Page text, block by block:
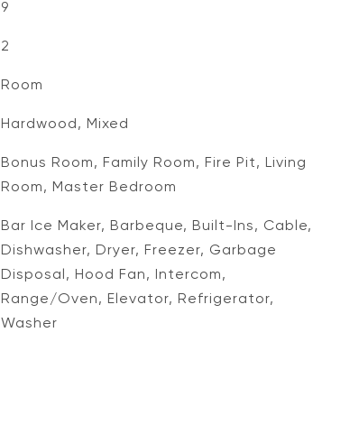
9
2
Room
Hardwood, Mixed
Bonus Room, Family Room, Fire Pit, Living
Room, Master Bedroom
Bar Ice Maker, Barbeque, Built-Ins, Cable,
Dishwasher, Dryer, Freezer, Garbage
Disposal, Hood Fan, Intercom,
Range/Oven, Elevator, Refrigerator,
Washer